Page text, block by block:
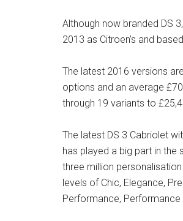
Although now branded DS
2013 as Citroen’s and
The latest 2016 versions
options and an average
through 19 variants to
The latest DS 3 Cabriolet
has played a big part in
three million
levels of Chic, Elegance,
Performance,